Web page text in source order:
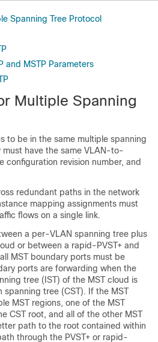
Spanning Tree Protocol
and MSTP Parameters
Multiple Spanning
to be in the same multiple spanning
must have the same VLAN-to-
configuration revision number, and
redundant paths in the network
mapping assignments must
flows on a single link.
a per-VLAN spanning tree plus
or between a rapid-PVST+ and
MST boundary ports must be
ports are forwarding when the
tree (IST) of the MST cloud is
tree (CST). If the MST
MST regions, one of the MST
CST root, and all of the other MST
path to the root contained within
through the PVST+ or rapid-